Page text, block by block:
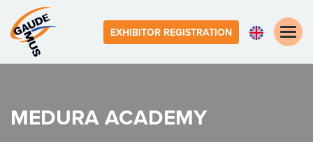
EXHIBITOR REGISTRATION
Toggle
MEDURA ACADEMY